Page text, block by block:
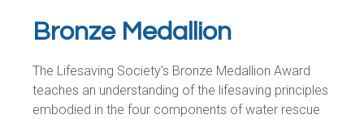
Bronze Medallion
The Lifesaving Society’s Bronze Medallion Award
teaches an understanding of the lifesaving principles
embodied in the four components of water rescue